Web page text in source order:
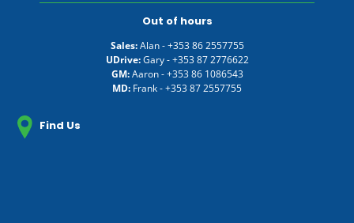
Out of hours
Sales:Alan -+353 86 2557755
UDrive:Gary -+353 87 2776622
GM:Aaron -+353 86 1086543
MD: Frank -+353 87 2557755
Find Us